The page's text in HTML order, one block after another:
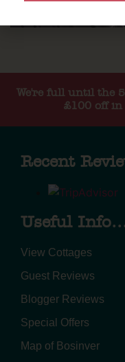
We're full until the
£100 off in
Recent
Useful
View Cottages
Guest Reviews
Blogger Reviews
Special Offers
Map of Bosinver